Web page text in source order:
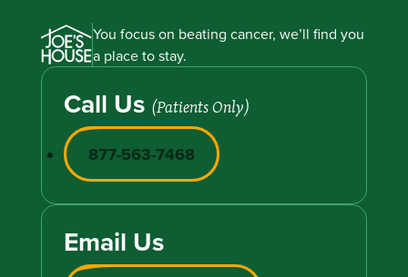
You focus on beating cancer, we’ll find you
a place to stay.
Call Us (Patients Only)
877-563-7468
Email Us